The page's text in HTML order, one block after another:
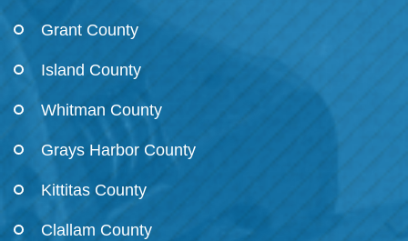
Grant County
Island County
Whitman County
Grays Harbor County
Kittitas County
Clallam County